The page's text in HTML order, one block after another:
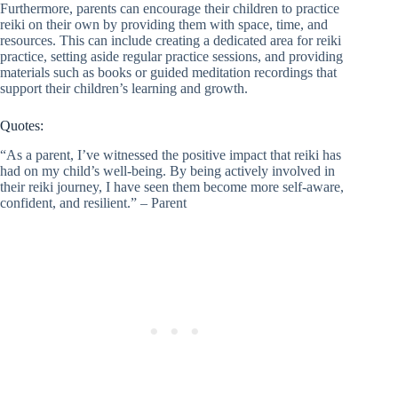
Furthermore, parents can encourage their children to practice
reiki on their own by providing them with space, time, and
resources. This can include creating a dedicated area for reiki
practice, setting aside regular practice sessions, and providing
materials such as books or guided meditation recordings that
support their children’s learning and growth.
Quotes:
“As a parent, I’ve witnessed the positive impact that reiki has
had on my child’s well-being. By being actively involved in
their reiki journey, I have seen them become more self-aware,
confident, and resilient.” – Parent